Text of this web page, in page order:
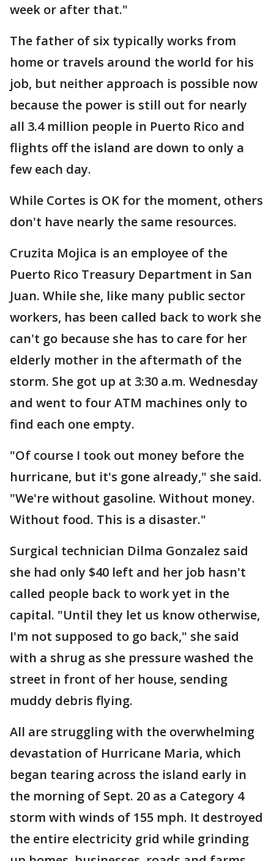
week or after that."
The father of six typically works from
home or travels around the world for his
job, but neither approach is possible now
because the power is still out for nearly
all 3.4 million people in Puerto Rico and
flights off the island are down to only a
few each day.
While Cortes is OK for the moment, others
don't have nearly the same resources.
Cruzita Mojica is an employee of the
Puerto Rico Treasury Department in San
Juan. While she, like many public sector
workers, has been called back to work she
can't go because she has to care for her
elderly mother in the aftermath of the
storm. She got up at 3:30 a.m. Wednesday
and went to four ATM machines only to
find each one empty.
"Of course I took out money before the
hurricane, but it's gone already," she said.
"We're without gasoline. Without money.
Without food. This is a disaster."
Surgical technician Dilma Gonzalez said
she had only $40 left and her job hasn't
called people back to work yet in the
capital. "Until they let us know otherwise,
I'm not supposed to go back," she said
with a shrug as she pressure washed the
street in front of her house, sending
muddy debris flying.
All are struggling with the overwhelming
devastation of Hurricane Maria, which
began tearing across the island early in
the morning of Sept. 20 as a Category 4
storm with winds of 155 mph. It destroyed
the entire electricity grid while grinding